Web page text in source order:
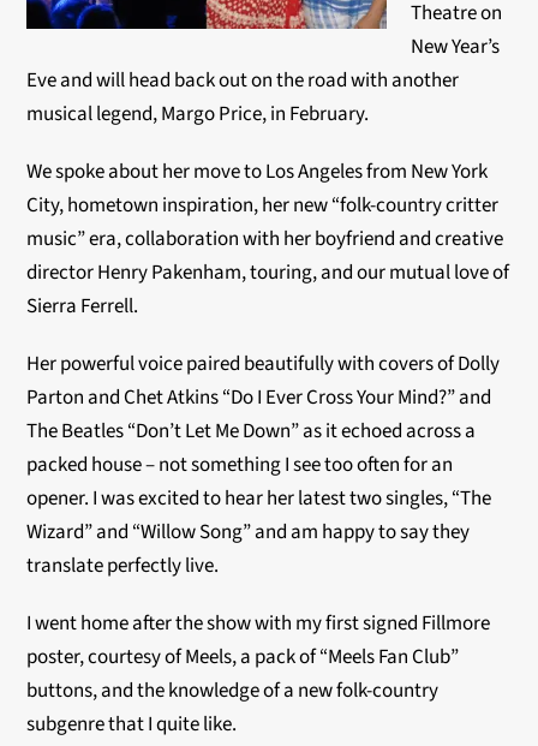
Theatre on
New Year’s
Eve and will head back out on the road with another
musical legend, Margo Price, in February.
We spoke about her move to Los Angeles from New York
City, hometown inspiration, her new “folk-country critter
music” era, collaboration with her boyfriend and creative
directorHenry Pakenham, touring, and our mutual love of
Sierra Ferrell.
Her powerful voice paired beautifully with covers of Dolly
Parton and Chet Atkins “Do I Ever Cross Your Mind?” and
The Beatles “Don’t Let Me Down” as it echoed across a
packed house – not something I see too often for an
opener. I was excited to hear her latest two singles, “The
Wizard” and “Willow Song” and am happy to say they
translate perfectly live.
I went home after the show with my first signed Fillmore
poster, courtesy of Meels, a pack of “Meels Fan Club”
buttons, and the knowledge of a new folk-country
subgenre that I quite like.